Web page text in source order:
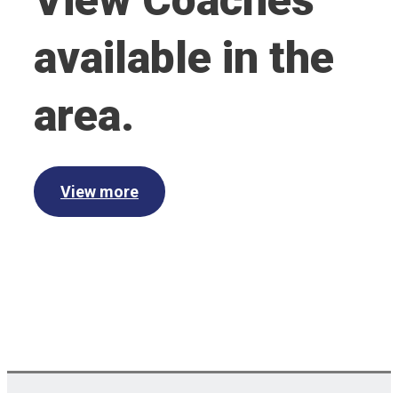
available in the
area.
View more